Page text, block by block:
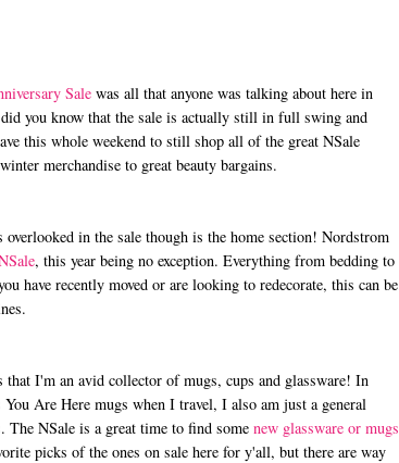
Sale was all that anyone was talking about here in
you know that the sale is actually still in full swing and
this whole weekend to still shop all of the great NSale
merchandise to great beauty bargains.
in the sale though is the home section! Nordstrom
, this year being no exception. Everything from bedding to
have recently moved or are looking to redecorate, this can be
I'm an avid collector of mugs, cups and glassware! In
Are Here mugs when I travel, I also am just a general
The NSale is a great time to find some new glassware or mugs
picks of the ones on sale here for y'all, but there are way